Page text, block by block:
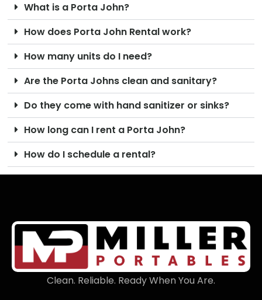
What is a Porta John?
How does Porta John Rental work?
How many units do I need?
Are the Porta Johns clean and sanitary?
Do they come with hand sanitizer or sinks?
How long can I rent a Porta John?
How do I schedule a rental?
Clean. Reliable. Ready When You Are.